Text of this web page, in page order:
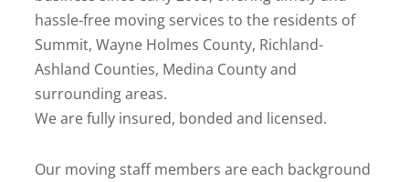
hassle-free moving services to the residents of
Summit, Wayne Holmes County, Richland-
Ashland Counties, Medina County and
surrounding areas.
We are fully insured, bonded and licensed.
Our moving staff members are each background